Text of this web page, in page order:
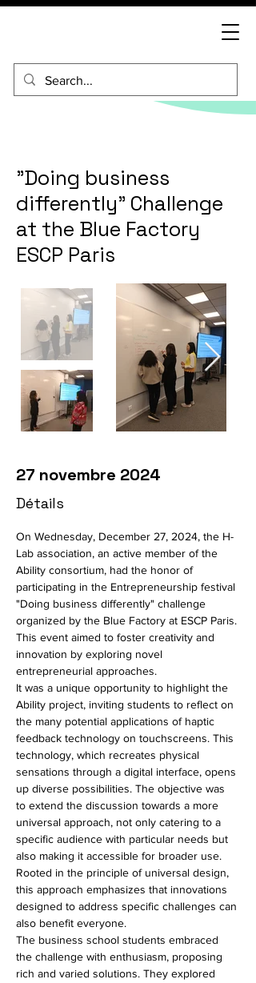
"Doing business
differently" Challenge
at the Blue Factory
ESCP Paris
27 novembre 2024
Détails
On Wednesday, December 27, 2024, the H-
Lab association, an active member of the
Ability consortium, had the honor of
participating in the Entrepreneurship festival
"Doing business differently" challenge
organized by the Blue Factory at ESCP Paris.
This event aimed to foster creativity and
innovation by exploring novel
entrepreneurial approaches.
It was a unique opportunity to highlight the
Ability project, inviting students to reflect on
the many potential applications of haptic
feedback technology on touchscreens. This
technology, which recreates physical
sensations through a digital interface, opens
up diverse possibilities. The objective was
to extend the discussion towards a more
universal approach, not only catering to a
specific audience with particular needs but
also making it accessible for broader use.
Rooted in the principle of universal design,
this approach emphasizes that innovations
designed to address specific challenges can
also benefit everyone.
The business school students embraced
the challenge with enthusiasm, proposing
rich and varied solutions. They explored